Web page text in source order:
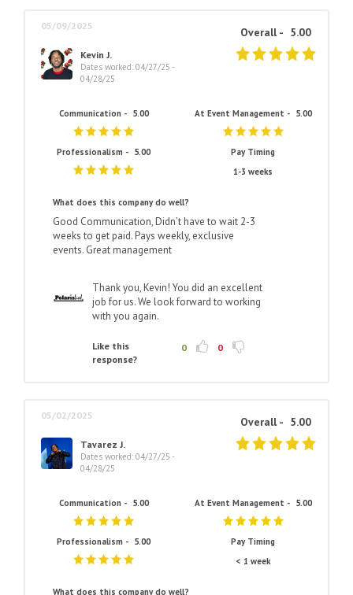
05/09/2025
Kevin J.
Dates worked: 04/27/25 -
04/28/25
Overall - 5.00
Communication - 5.00 At Event Management - 5.00
Professionalism - 5.00
Pay Timing
1-3 weeks
What does this company do well?
Good Communication, Didn’t have to wait 2-3
weeks to get paid. Pays weekly, exclusive
events. Great management
Thank you, Kevin! You did an excellent
job for us. We look forward to working
with you again.
Like this
response?
0 0
05/02/2025
Tavarez J.
Dates worked: 04/27/25 -
04/28/25
Overall - 5.00
Communication - 5.00 At Event Management - 5.00
Professionalism - 5.00
Pay Timing
< 1 week
What does this company do well?